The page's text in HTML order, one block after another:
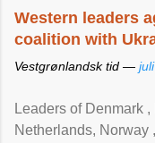
Western leaders
coalition with
Vestgrønlandsk tid —
Leaders of Denmark
Netherlands, Norway